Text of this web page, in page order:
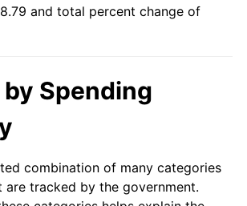
2.89%
3.65%*
previous annual rate. Not final.
summary
and total percent change of
Spending
combination of many categories
are tracked by the government.